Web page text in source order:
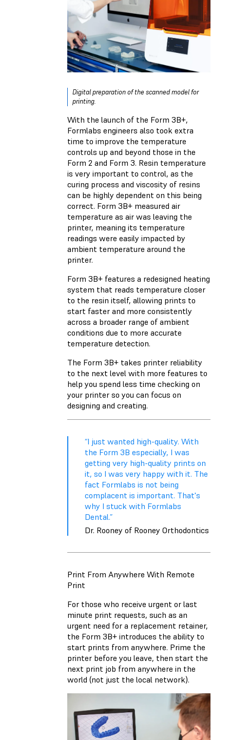
Digital preparation of the scanned model for
printing.
With the launch of the Form 3B+,
Formlabs engineers also took extra
time to improve the temperature
controls up and beyond those in the
Form 2 and Form 3. Resin temperature
is very important to control, as the
curing process and viscosity of resins
can be highly dependent on this being
correct. Form 3B+ measured air
temperature as air was leaving the
printer, meaning its temperature
readings were easily impacted by
ambient temperature around the
printer.
Form 3B+ features a redesigned heating
system that reads temperature closer
to the resin itself, allowing prints to
start faster and more consistently
across a broader range of ambient
conditions due to more accurate
temperature detection.
The Form 3B+ takes printer reliability
to the next level with more features to
help you spend less time checking on
your printer so you can focus on
designing and creating.
“I just wanted high-quality. With
the Form 3B especially, I was
getting very high-quality prints on
it, so I was very happy with it. The
fact Formlabs is not being
complacent is important. That's
why I stuck with Formlabs
Dental.”
Dr. Rooney of Rooney Orthodontics
Print From Anywhere With Remote
Print
For those who receive urgent or last
minute print requests, such as an
urgent need for a replacement retainer,
the Form 3B+ introduces the ability to
start prints from anywhere. Prime the
printer before you leave, then start the
next print job from anywhere in the
world (not just the local network).